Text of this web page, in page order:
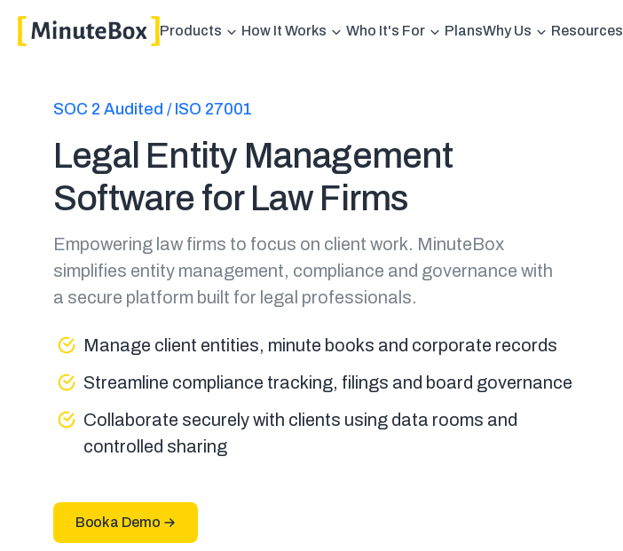
Products How It Works Who It's For PlansWhy Us Resources
SOC 2 Audited / ISO 27001
Legal Entity Management
Software for Law Firms
Empowering law firms to focus on client work. MinuteBox
simplifies entity management, compliance and governance with
a secure platform built for legal professionals.
Manage client entities, minute books and corporate records
Streamline compliance tracking, filings and board governance
Collaborate securely with clients using data rooms and
controlled sharing
Book a Demo